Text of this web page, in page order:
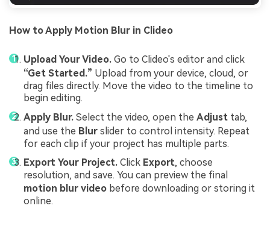
How to Apply Motion Blur in Clideo
Upload Your Video. Go to Clideo's editor and click
“Get Started.” Upload from your device, cloud, or
drag files directly. Move the video to the timeline to
begin editing.
Apply Blur. Select the video, open the Adjust tab,
and use the Blur slider to control intensity. Repeat
for each clip if your project has multiple parts.
Export Your Project. Click Export, choose
resolution, and save. You can preview the final
motion blur video before downloading or storing it
online.